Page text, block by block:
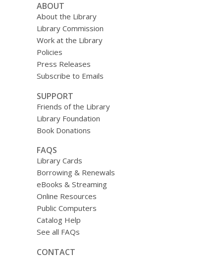
ABOUT
About the Library
Library Commission
Work at the Library
Policies
Press Releases
Subscribe to Emails
SUPPORT
Friends of the Library
Library Foundation
Book Donations
FAQS
Library Cards
Borrowing & Renewals
eBooks & Streaming
Online Resources
Public Computers
Catalog Help
See all FAQs
CONTACT